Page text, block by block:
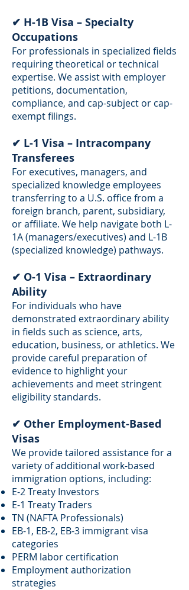
✔ H-1B Visa – Specialty
Occupations
For professionals in specialized fields
requiring theoretical or technical
expertise. We assist with employer
petitions, documentation,
compliance, and cap-subject or cap-
exempt filings.
✔ L-1 Visa – Intracompany
Transferees
For executives, managers, and
specialized knowledge employees
transferring to a U.S. office from a
foreign branch, parent, subsidiary,
or affiliate. We help navigate both L-
1A (managers/executives) and L-1B
(specialized knowledge) pathways.
✔ O-1 Visa – Extraordinary
Ability
For individuals who have
demonstrated extraordinary ability
in fields such as science, arts,
education, business, or athletics. We
provide careful preparation of
evidence to highlight your
achievements and meet stringent
eligibility standards.
✔ Other Employment-Based
Visas
We provide tailored assistance for a
variety of additional work-based
immigration options, including:
E-2 Treaty Investors
E-1 Treaty Traders
TN (NAFTA Professionals)
EB-1, EB-2, EB-3 immigrant visa
categories
PERM labor certification
Employment authorization
strategies